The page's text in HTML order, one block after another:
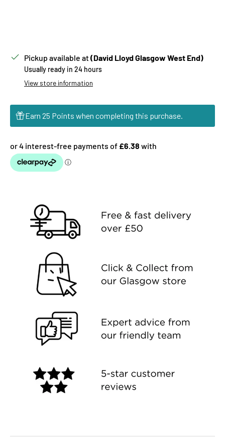
Pickup available at(David Lloyd Glasgow West End)
Usually ready in 24 hours
View store information
Earn 25 Points when completing this purchase.